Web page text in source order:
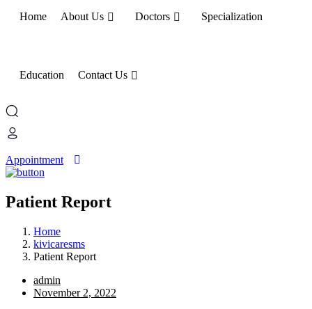
Home About Us Doctors Specialization
Education Contact Us
Appointment
Patient Report
Home
kivicaresms
Patient Report
admin
November 2, 2022